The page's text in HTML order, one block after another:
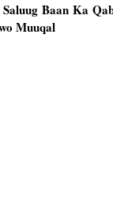
Baan Ka
Muuqal